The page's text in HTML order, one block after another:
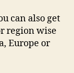
can also get
region wise
Europe or